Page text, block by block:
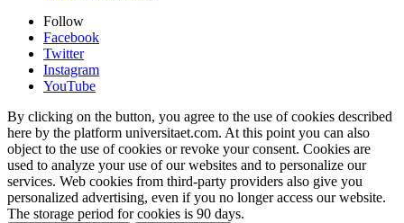
Follow
Facebook
Twitter
Instagram
YouTube
By clicking on the button, you agree to the use of cookies described
here by the platform universitaet.com. At this point you can also
object to the use of cookies or revoke your consent. Cookies are
used to analyze your use of our websites and to personalize our
services. Web cookies from third-party providers also give you
personalized advertising, even if you no longer access our website.
The storage period for cookies is 90 days.